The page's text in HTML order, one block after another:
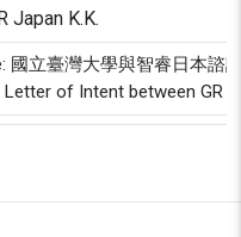
Japan K.K.
國立臺灣大學與智睿日本諮
of Intent between GR